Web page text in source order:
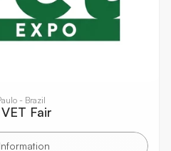
- Brazil
Fair